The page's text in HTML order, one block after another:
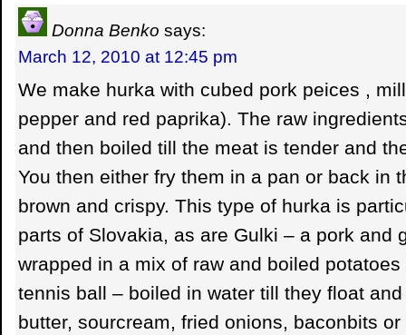
Donna Benko says:
March 12, 2010 at 12:45 pm
We make hurka with cubed pork peices ,
pepper and red paprika). The raw
and then boiled till the meat is tender and
You then either fry them in a pan or back in
brown and crispy. This type of hurka is
parts of Slovakia, as are Gulki – a pork and
wrapped in a mix of raw and boiled
tennis ball – boiled in water till they float
butter, sourcream, fried onions, baconbits